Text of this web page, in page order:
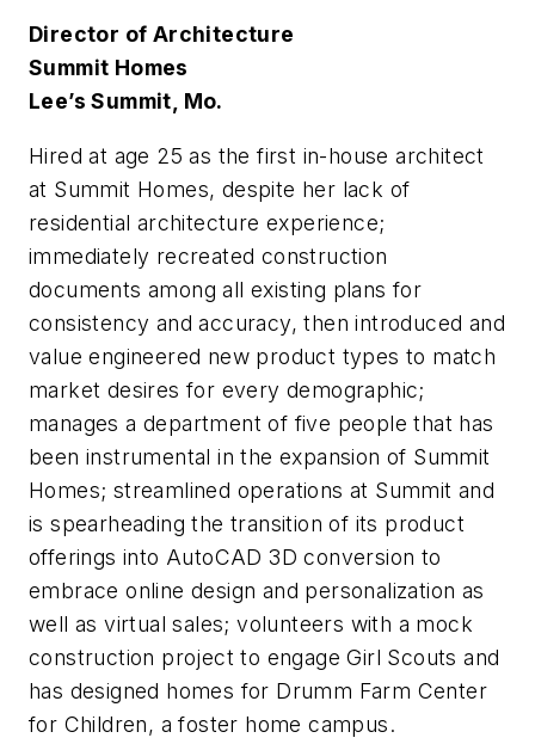
Director of Architecture
Summit Homes
Lee’s Summit, Mo.
Hired at age 25 as the first in-house architect
at Summit Homes, despite her lack of
residential architecture experience;
immediately recreated construction
documents among all existing plans for
consistency and accuracy, then introduced and
value engineered new product types to match
market desires for every demographic;
manages a department of five people that has
been instrumental in the expansion of Summit
Homes; streamlined operations at Summit and
is spearheading the transition of its product
offerings into AutoCAD 3D conversion to
embrace online design and personalization as
well as virtual sales; volunteers with a mock
construction project to engage Girl Scouts and
has designed homes for Drumm Farm Center
for Children, a foster home campus.